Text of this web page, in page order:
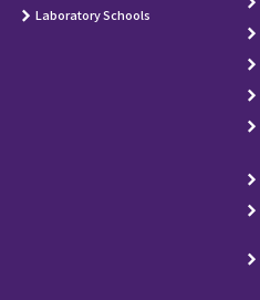
Laboratory Schools